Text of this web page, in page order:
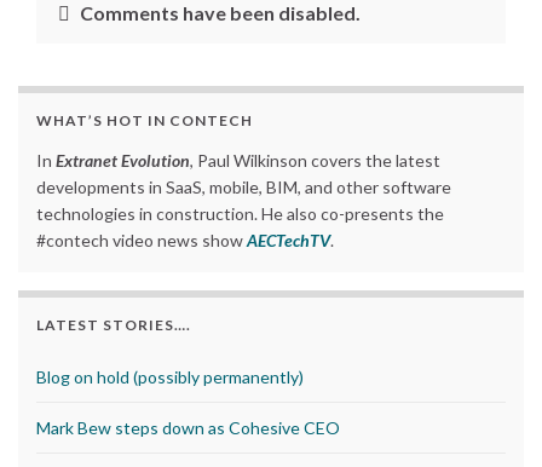
Comments have been disabled.
WHAT’S HOT IN CONTECH
In Extranet Evolution, Paul Wilkinson covers the latest
developments in SaaS, mobile, BIM, and other software
technologies in construction. He also co-presents the
#contech video news showAECTechTV.
LATEST STORIES….
Blog on hold (possibly permanently)
Mark Bew steps down as Cohesive CEO